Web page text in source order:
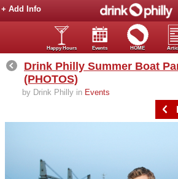
+ Add Info
Happy Hours Events HOME
Drink Philly Summer Boat
(PHOTOS)
by Drink Philly in Events